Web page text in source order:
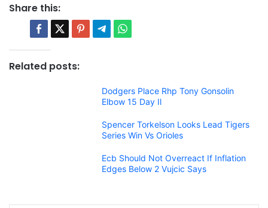
Share this:
Related posts:
Dodgers Place Rhp Tony Gonsolin
Elbow 15 Day Il
Spencer Torkelson Looks Lead Tigers
Series Win Vs Orioles
Ecb Should Not Overreact If Inflation
Edges Below 2 Vujcic Says